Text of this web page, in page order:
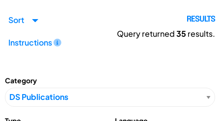
Sort
Instructions
RESULTS
Query returned35 results.
Category